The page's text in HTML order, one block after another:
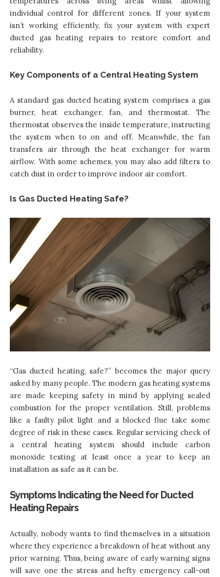
individual control for different zones. If your system
isn’t working efficiently, fix your system with expert
ducted gas heating repairsto restore comfort and
reliability.
Key Components of a Central Heating System
A standard gas ducted heating system comprises a gas
burner, heat exchanger, fan, and thermostat. The
thermostat observes the inside temperature, instructing
the system when to on and off. Meanwhile, the fan
transfers air through the heat exchanger for warm
airflow. With some schemes, you may also add filters to
catch dust in order to improve indoor air comfort.
Is Gas Ducted Heating Safe?
“Gas ducted heating, safe?” becomes the major query
asked by many people. The modern gas heating systems
are made keeping safety in mind by applying sealed
combustion for the proper ventilation. Still, problems
like a faulty pilot light and a blocked flue take some
degree of risk in these cases. Regular servicing check of
a central heating system should include carbon
monoxide testing at least once a year to keep an
installation as safe as it can be.
Symptoms Indicating the Need for Ducted
Heating Repairs
Actually, nobody wants to find themselves in a situation
where they experience a breakdown of heat without any
prior warning. Thus, being aware of early warning signs
will save one the stress and hefty emergency call-out